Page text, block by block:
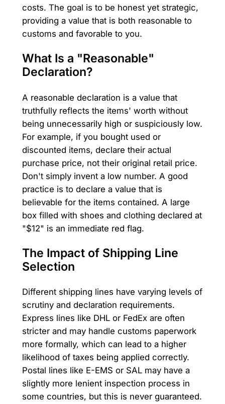
costs. The goal is to be honest yet strategic,
providing a value that is both reasonable to
customs and favorable to you.
What Is a "Reasonable"
Declaration?
A reasonable declaration is a value that
truthfully reflects the items' worth without
being unnecessarily high or suspiciously low.
For example, if you bought used or
discounted items, declare their actual
purchase price, not their original retail price.
Don't simply invent a low number. A good
practice is to declare a value that is
believable for the items contained. A large
box filled with shoes and clothing declared at
"$12" is an immediate red flag.
The Impact of Shipping Line
Selection
Different shipping lines have varying levels of
scrutiny and declaration requirements.
Express lines like DHL or FedEx are often
stricter and may handle customs paperwork
more formally, which can lead to a higher
likelihood of taxes being applied correctly.
Postal lines like E-EMS or SAL may have a
slightly more lenient inspection process in
some countries, but this is never guaranteed.